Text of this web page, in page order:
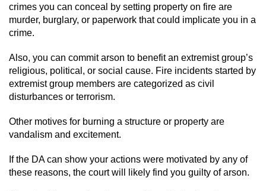
Possession Of Marijuana For Sale
Pre-Trial Diversion for Drug Crimes
Fraud Crimes
Auto Insurance Fraud
crimes you can conceal by setting property on fire are
murder, burglary, or paperwork that could implicate you in a
crime.
Also, you can commit arson to benefit an extremist group’s
religious, political, or social cause. Fire incidents started by
extremist group members are categorized as civil
disturbances or terrorism.
Other motives for burning a structure or property are
vandalism and excitement.
If the DA can show your actions were motivated by any of
these reasons, the court will likely find you guilty of arson.